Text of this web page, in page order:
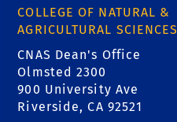
COLLEGE OF NATURAL &
AGRICULTURAL SCIENCES
CNAS Dean's Office
Olmsted 2300
900 University Ave
Riverside, CA 92521